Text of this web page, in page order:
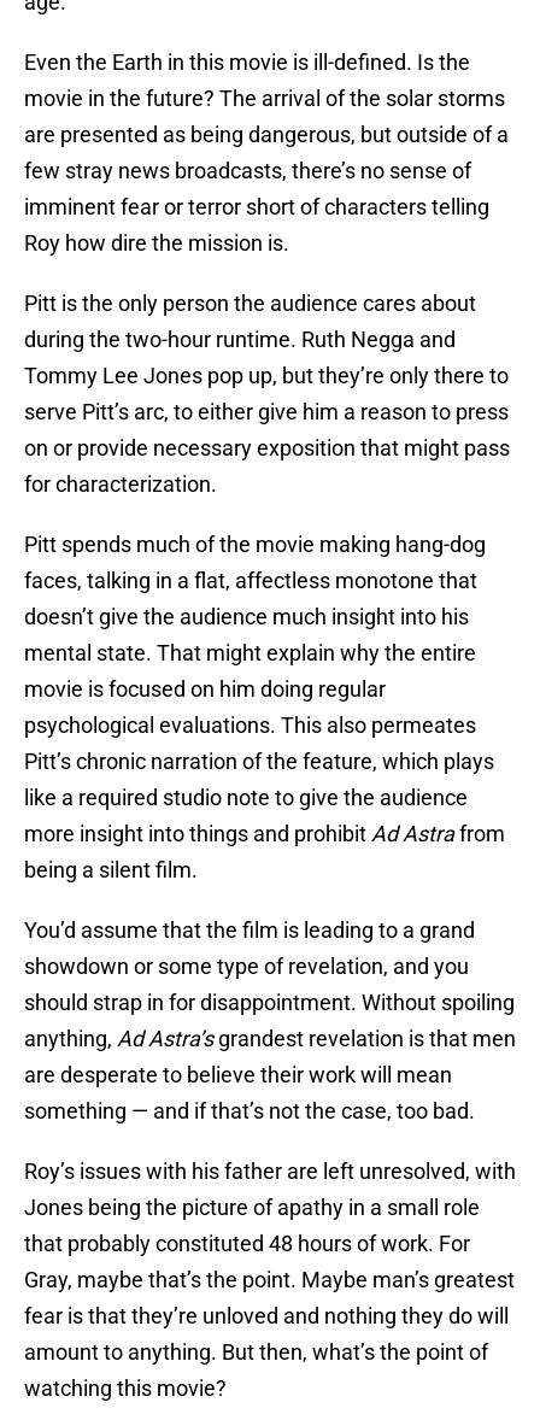
Even the Earth in this movie is ill-defined. Is the
movie in the future? The arrival of the solar storms
are presented as being dangerous, but outside of a
few stray news broadcasts, there’s no sense of
imminent fear or terror short of characters telling
Roy how dire the mission is.
Pitt is the only person the audience cares about
during the two-hour runtime. Ruth Negga and
Tommy Lee Jones pop up, but they’re only there to
serve Pitt’s arc, to either give him a reason to press
on or provide necessary exposition that might pass
for characterization.
Pitt spends much of the movie making hang-dog
faces, talking in a flat, affectless monotone that
doesn’t give the audience much insight into his
mental state. That might explain why the entire
movie is focused on him doing regular
psychological evaluations. This also permeates
Pitt’s chronic narration of the feature, which plays
like a required studio note to give the audience
more insight into things and prohibit Ad Astrafrom
being a silent film.
You’d assume that the film is leading to a grand
showdown or some type of revelation, and you
should strap in for disappointment. Without spoiling
anything, Ad Astra’sgrandest revelation is that men
are desperate to believe their work will mean
something — and if that’s not the case, too bad.
Roy’s issues with his father are left unresolved, with
Jones being the picture of apathy in a small role
that probably constituted 48 hours of work. For
Gray, maybe that’s the point. Maybe man’s greatest
fear is that they’re unloved and nothing they do will
amount to anything. But then, what’s the point of
watching this movie?